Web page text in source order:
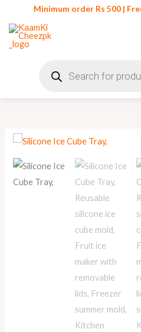
content
Minimum order Rs 500 |
search
Silicone
Ice
Cube
Tray